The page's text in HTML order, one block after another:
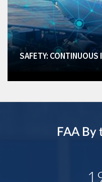
SAFETY: CONTINUOUS
FAA By